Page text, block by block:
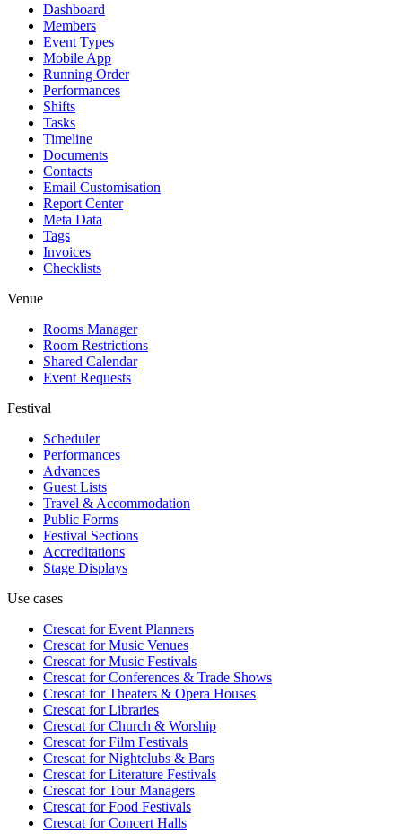
Dashboard
Members
Event Types
Mobile App
Running Order
Performances
Shifts
Tasks
Timeline
Documents
Contacts
Email Customisation
Report Center
Meta Data
Tags
Invoices
Checklists
Venue
Rooms Manager
Room Restrictions
Shared Calendar
Event Requests
Festival
Scheduler
Performances
Advances
Guest Lists
Travel & Accommodation
Public Forms
Festival Sections
Accreditations
Stage Displays
Use cases
Crescat forEvent Planners
Crescat forMusic Venues
Crescat forMusic Festivals
Crescat forConferences & Trade Shows
Crescat forTheaters & Opera Houses
Crescat forLibraries
Crescat forChurch & Worship
Crescat forFilm Festivals
Crescat forNightclubs & Bars
Crescat forLiterature Festivals
Crescat forTour Managers
Crescat forFood Festivals
Crescat forConcert Halls